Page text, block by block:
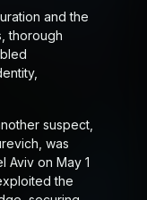
and the
thorough
suspect,
was
Aviv on May 1
the